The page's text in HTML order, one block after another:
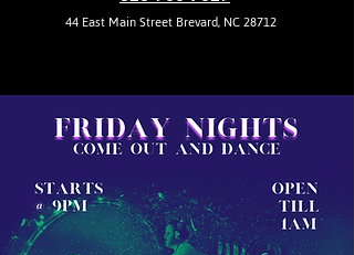
44 East Main Street Brevard, NC 28712